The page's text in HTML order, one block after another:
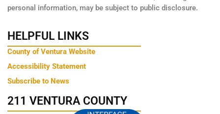
personal information, may be subject to public disclosure.
HELPFUL LINKS
County of Ventura Website
Accessibility Statement
Subscribe to News
211 VENTURA COUNTY